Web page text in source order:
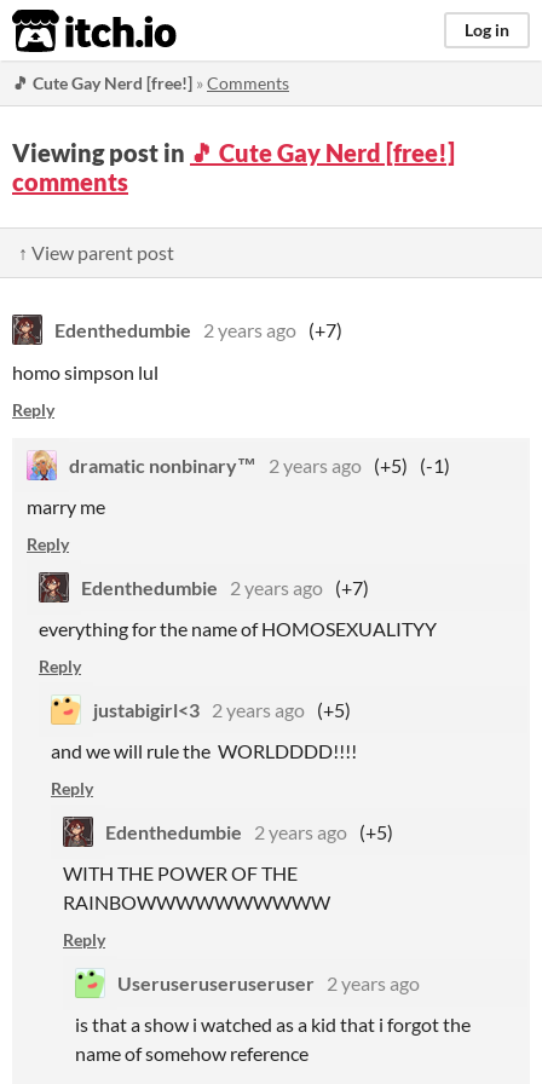
itch.io Log in
🎵 Cute Gay Nerd [free!] »Comments
Viewing post in 🎵 Cute Gay Nerd [free!]
comments
↑ View parent post
Edenthedumbie 2 years ago (+7)
homo simpson lul
Reply
dramatic nonbinary™ 2 years ago (+5)
(-1)
marry me
Reply
Edenthedumbie 2 years ago (+7)
everything for the name of HOMOSEXUALITYY
Reply
justabigirl<3 2 years ago (+5)
and we will rule the WORLDDDD!!!!
Reply
Edenthedumbie 2 years ago (+5)
WITH THE POWER OF THE
RAINBOWWWWWWWWWW
Reply
Useruseruseruseruser 2 years ago
is that a show i watched as a kid that i forgot the
name of somehow reference